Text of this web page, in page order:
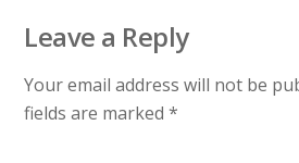
Leave a Reply
Your email address will not be
fields are marked*